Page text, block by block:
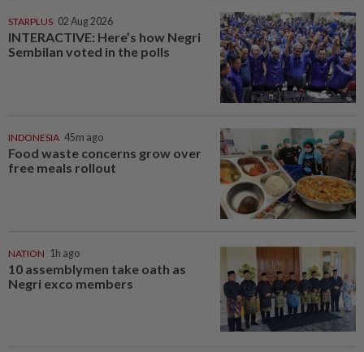
STARPLUS 02 Aug 2026
INTERACTIVE: Here’s how Negri
Sembilan voted in the polls
INDONESIA 45m ago
Food waste concerns grow over
free meals rollout
NATION 1h ago
10 assemblymen take oath as
Negri exco members